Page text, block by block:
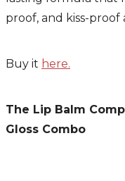
proof, and kiss-proof
Buy it here.
The Lip Balm
Gloss Combo